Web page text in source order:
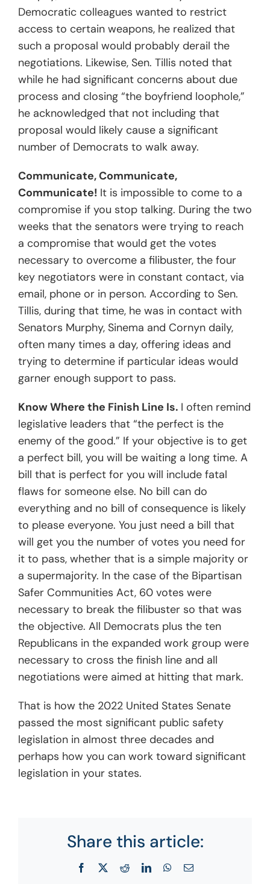
Democratic colleagues wanted to restrict
access to certain weapons, he realized that
such a proposal would probably derail the
negotiations. Likewise, Sen. Tillis noted that
while he had significant concerns about due
process and closing “the boyfriend loophole,”
he acknowledged that not including that
proposal would likely cause a significant
number of Democrats to walk away.
Communicate, Communicate,
Communicate! It is impossible to come to a
compromise if you stop talking. During the two
weeks that the senators were trying to reach
a compromise that would get the votes
necessary to overcome a filibuster, the four
key negotiators were in constant contact, via
email, phone or in person. According to Sen.
Tillis, during that time, he was in contact with
Senators Murphy, Sinema and Cornyn daily,
often many times a day, offering ideas and
trying to determine if particular ideas would
garner enough support to pass.
Know Where the Finish Line Is. I often remind
legislative leaders that “the perfect is the
enemy of the good.” If your objective is to get
a perfect bill, you will be waiting a long time. A
bill that is perfect for you will include fatal
flaws for someone else. No bill can do
everything and no bill of consequence is likely
to please everyone. You just need a bill that
will get you the number of votes you need for
it to pass, whether that is a simple majority or
a supermajority. In the case of the Bipartisan
Safer Communities Act, 60 votes were
necessary to break the filibuster so that was
the objective. All Democrats plus the ten
Republicans in the expanded work group were
necessary to cross the finish line and all
negotiations were aimed at hitting that mark.
That is how the 2022 United States Senate
passed the most significant public safety
legislation in almost three decades and
perhaps how you can work toward significant
legislation in your states.
Share this article:
Facebook RedditLinkedInWhatsApp
Email